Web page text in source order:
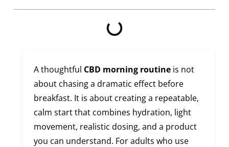
A thoughtful CBD morning routineis not
about chasing a dramatic effect before
breakfast. It is about creating a repeatable,
calm start that combines hydration, light
movement, realistic dosing, and a product
you can understand. For adults who use